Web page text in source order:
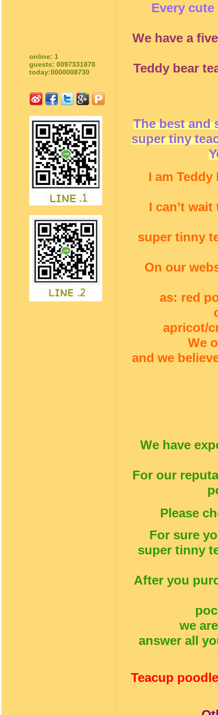
online: 1
guests: 0097331878
today:0000008730
Every
We have a
Teddy bear
The best and
super tiny
I am
I can’t
super tinny
On our
as: red
apricot/
We
and we
We have
For our
Please
For sure
super tinny
After you
we
answer all
Teacup